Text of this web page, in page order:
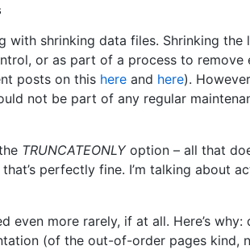
with shrinking data files. Shrinking the
or as part of a process to remove
posts on this here and here).
not be part of any regular
TRUNCATEONLYoption – all that
perfectly fine. I’m talking about
even more rarely, if at all. Here’s why:
(of the out-of-order pages kind,